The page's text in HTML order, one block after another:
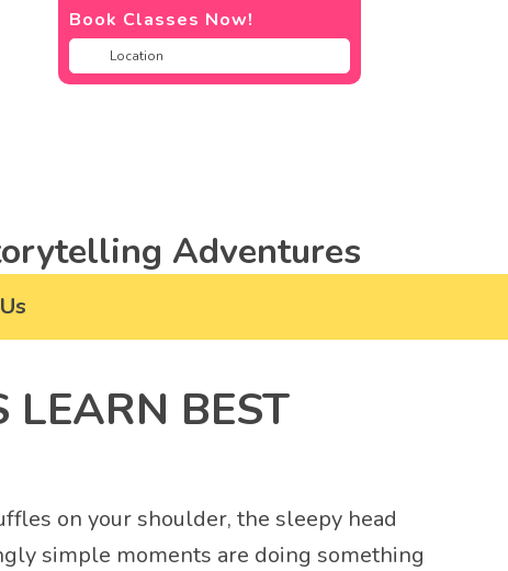
Book Classes Now!
Adventures
LEARN BEST
on your shoulder, the sleepy head
simple moments are doing something